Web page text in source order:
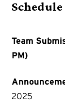
Schedule
Team
PM)
2025